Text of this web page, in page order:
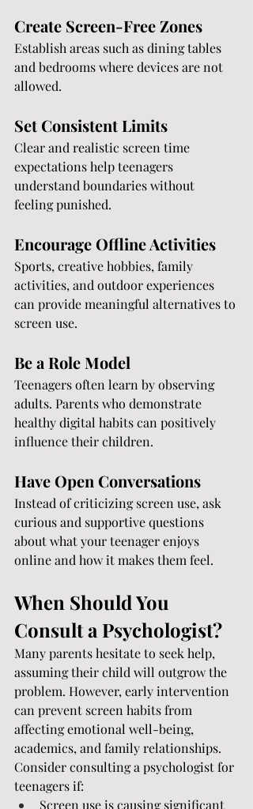
Create Screen-Free Zones
Establish areas such as dining tables
and bedrooms where devices are not
allowed.
Set Consistent Limits
Clear and realistic screen time
expectations help teenagers
understand boundaries without
feeling punished.
Encourage Offline Activities
Sports, creative hobbies, family
activities, and outdoor experiences
can provide meaningful alternatives to
screen use.
Be a Role Model
Teenagers often learn by observing
adults. Parents who demonstrate
healthy digital habits can positively
influence their children.
Have Open Conversations
Instead of criticizing screen use, ask
curious and supportive questions
about what your teenager enjoys
online and how it makes them feel.
When Should You
Consult a Psychologist?
Many parents hesitate to seek help,
assuming their child will outgrow the
problem. However, early intervention
can prevent screen habits from
affecting emotional well-being,
academics, and family relationships.
Consider consulting a psychologist for
teenagers if:
Screen use is causing significant